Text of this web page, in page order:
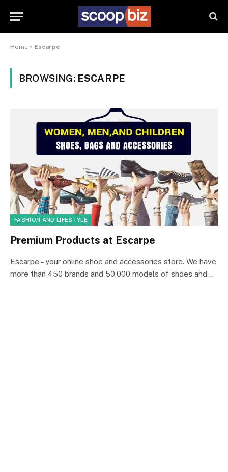
Home » Escarpe
BROWSING: ESCARPE
FASHION AND LIFESTYLE
Premium Products at Escarpe
Escarpe – ​​your online shoe and accessories store. We have
more than 450 brands and 50,000 models of shoes and…